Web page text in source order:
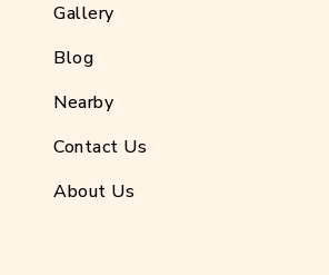
Gallery
Blog
Nearby
Contact Us
About Us